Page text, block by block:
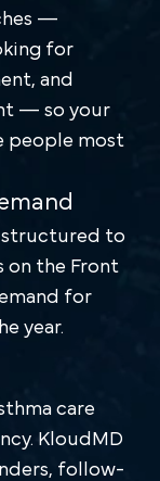
—
for
and
— so your
people most
structured to
on the Front
for
year.
care
KloudMD
follow-